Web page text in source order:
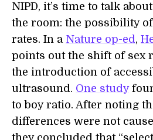
NIPD, it’s time to talk
the room: the possibility
rates. In a Nature op-ed,
points out the shift of sex
the introduction of
ultrasound. One study
to boy ratio. After noting
differences were not